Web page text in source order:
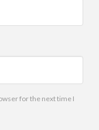
for the next time I